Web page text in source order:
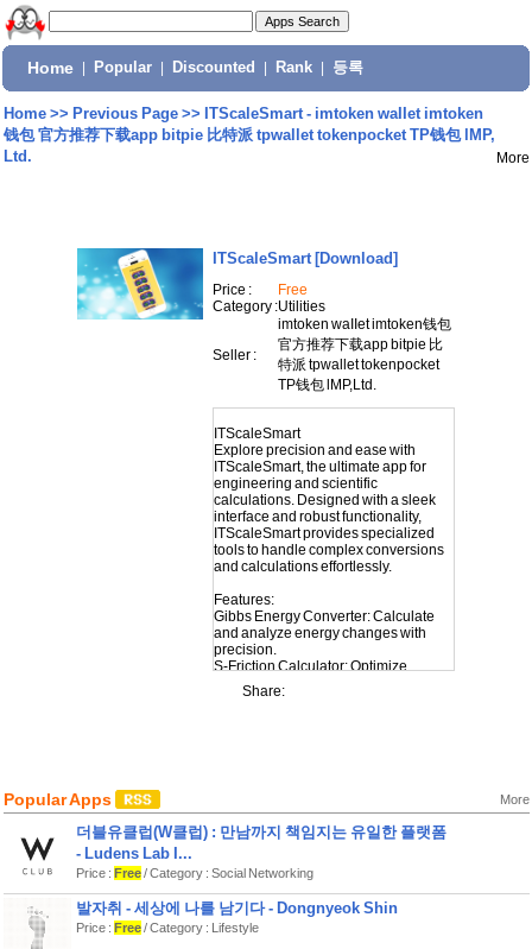
Home Popular Discounted Rank 등록
Home>> Previous Page>> ITScaleSmart - imtoken waIIet imtoken
钱包 官方推荐下载app bitpie 比特派 tpwallet tokenpocket TP钱包 lMP,
Ltd.
More
ITScaleSmart[Download]
Price :
Free
Category :Utilities
Seller :
imtoken waIIet imtoken钱包
官方推荐下载app bitpie 比
特派 tpwallet tokenpocket
TP钱包 lMP,Ltd.
ITScaleSmart
Explore precision and ease with
ITScaleSmart, the ultimate app for
engineering and scientific
calculations. Designed with a sleek
interface and robust functionality,
ITScaleSmart provides specialized
tools to handle complex conversions
and calculations effortlessly.
Features:
Gibbs Energy Converter: Calculate
and analyze energy changes with
precision.
S-Friction Calculator: Optimize
friction-related computations.
Kip Converter: Convert units of force
convert pH values accurately.
Whether you’re an engineer, scientist,
tool for smart, scalable solutions.
Download today and take the
Share:
Popular Apps More
더블유클럽(W클럽) : 만남까지 책임지는 유일한 플랫폼
- Ludens Lab I...
Price : Free/ Category : Social Networking
발자취 - 세상에 나를 남기다 - Dongnyeok Shin
Price : Free/ Category : Lifestyle